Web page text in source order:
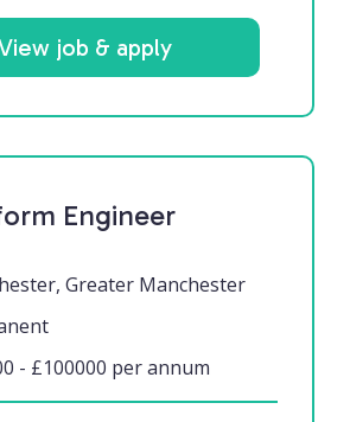
job & apply
Engineer
Greater Manchester
- £100000 per annum